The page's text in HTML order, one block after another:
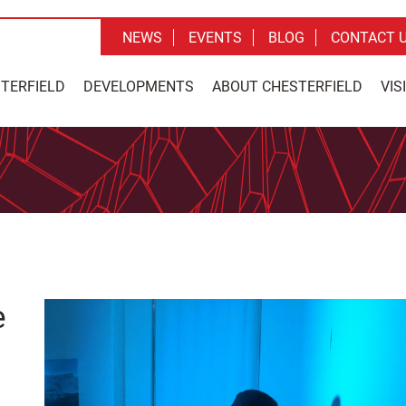
DEVELOPMENTS ABOUT CHESTERFIELD
NEWS EVENTS BLOG CONTACT